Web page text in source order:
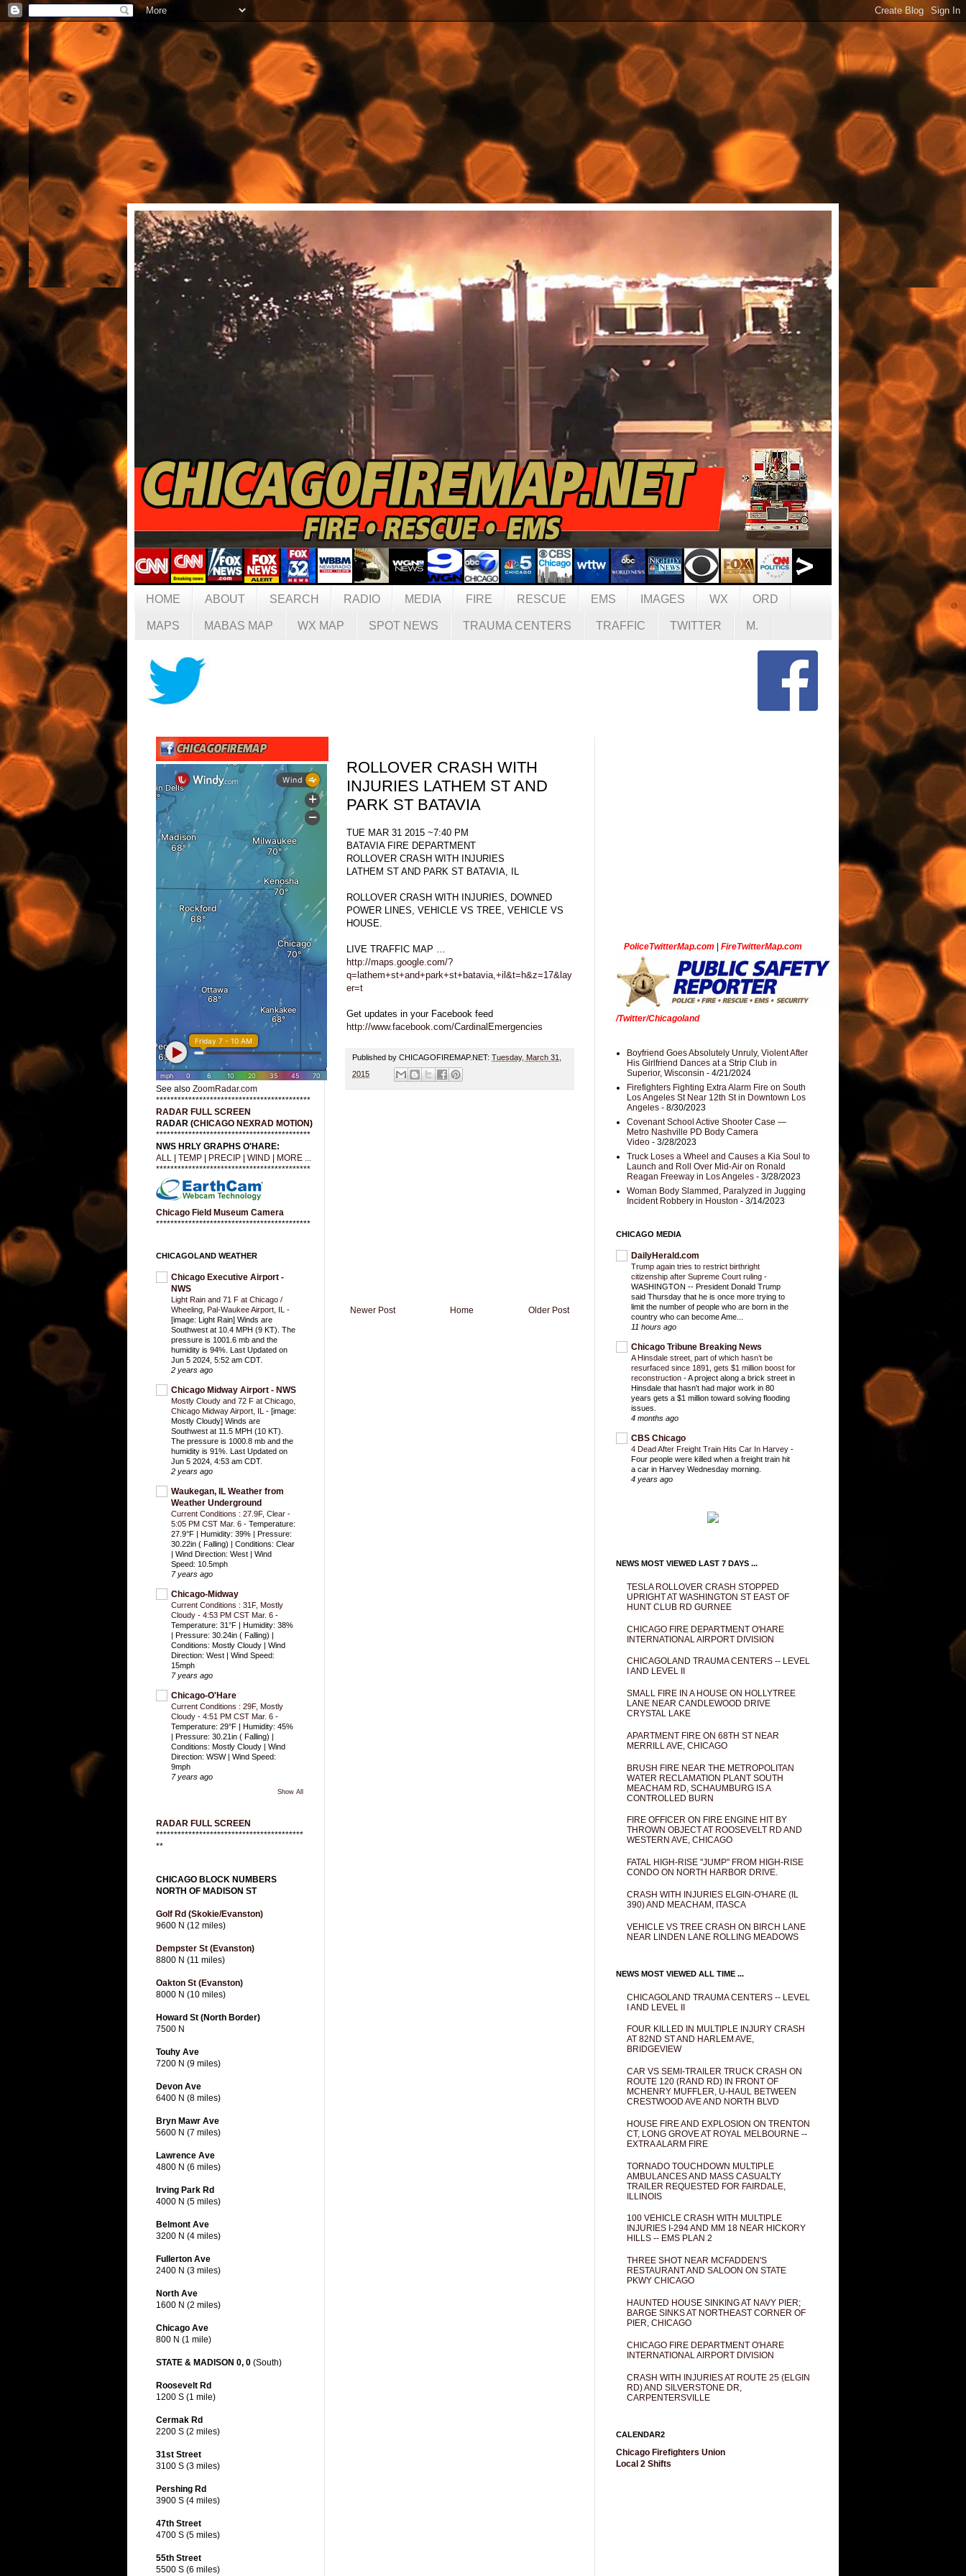
HOME ABOUT SEARCH RADIO MEDIA FIRE RESCUE EMS IMAGES WX ORD
MAPS MABAS MAP WX MAP SPOT NEWS TRAUMA CENTERS TRAFFIC TWITTER M.
ROLLOVER CRASH WITH
INJURIES LATHEM ST AND
PARK ST BATAVIA
TUE MAR 31 2015 ~7:40 PM
BATAVIA FIRE DEPARTMENT
ROLLOVER CRASH WITH INJURIES
LATHEM ST AND PARK ST BATAVIA, IL
ROLLOVER CRASH WITH INJURIES, DOWNED
POWER LINES, VEHICLE VS TREE, VEHICLE VS
HOUSE.
LIVE TRAFFIC MAP …
http://maps.google.com/?
q=lathem+st+and+park+st+batavia,+il&t=h&z=17&lay
er=t
Get updates in your Facebook feed
http://www.facebook.com/CardinalEmergencies
Published by CHICAGOFIREMAP.NET: Tuesday, March 31,
2015
Newer Post Older Post
Home
See also ZoomRadar.com
*******************************************
RADAR FULL SCREEN
RADAR (CHICAGO NEXRAD MOTION)
*******************************************
NWS HRLY GRAPHS O'HARE:
ALL
TEMP PRECIP WIND
MORE ...
*******************************************
Chicago Field Museum Camera
*******************************************
CHICAGOLAND WEATHER
Chicago Executive Airport -
NWS
Light Rain and 71 F at Chicago /
Wheeling, Pal-Waukee Airport, IL -
[image: Light Rain] Winds are
Southwest at 10.4 MPH (9 KT). The
pressure is 1001.6 mb and the
humidity is 94%. Last Updated on
Jun 5 2024, 5:52 am CDT.
2 years ago
Chicago Midway Airport - NWS
Mostly Cloudy and 72 F at Chicago,
Chicago Midway Airport, IL - [image:
Mostly Cloudy] Winds are
Southwest at 11.5 MPH (10 KT).
The pressure is 1000.8 mb and the
humidity is 91%. Last Updated on
Jun 5 2024, 4:53 am CDT.
2 years ago
Waukegan, IL Weather from
Weather Underground
Current Conditions : 27.9F, Clear -
5:05 PM CST Mar. 6 - Temperature:
27.9°F | Humidity: 39% | Pressure:
30.22in ( Falling) | Conditions: Clear
| Wind Direction: West | Wind
Speed: 10.5mph
7 years ago
Chicago-Midway
Current Conditions : 31F, Mostly
Cloudy - 4:53 PM CST Mar. 6 -
Temperature: 31°F | Humidity: 38%
| Pressure: 30.24in ( Falling) |
Conditions: Mostly Cloudy | Wind
Direction: West | Wind Speed:
15mph
7 years ago
Chicago-O'Hare
Current Conditions : 29F, Mostly
Cloudy - 4:51 PM CST Mar. 6 -
Temperature: 29°F | Humidity: 45%
| Pressure: 30.21in ( Falling) |
Conditions: Mostly Cloudy | Wind
Direction: WSW | Wind Speed:
9mph
7 years ago
Show All
RADAR FULL SCREEN
*****************************************
**
CHICAGO BLOCK NUMBERS
NORTH OF MADISON ST
Golf Rd (Skokie/Evanston)
9600 N (12 miles)
Dempster St (Evanston)
8800 N (11 miles)
Oakton St (Evanston)
8000 N (10 miles)
Howard St (North Border)
7500 N
Touhy Ave
7200 N (9 miles)
Devon Ave
6400 N (8 miles)
Bryn Mawr Ave
5600 N (7 miles)
Lawrence Ave
4800 N (6 miles)
Irving Park Rd
4000 N (5 miles)
Belmont Ave
3200 N (4 miles)
Fullerton Ave
2400 N (3 miles)
North Ave
1600 N (2 miles)
Chicago Ave
800 N (1 mile)
STATE & MADISON 0, 0 (South)
Roosevelt Rd
1200 S (1 mile)
Cermak Rd
2200 S (2 miles)
31st Street
3100 S (3 miles)
Pershing Rd
3900 S (4 miles)
47th Street
4700 S (5 miles)
55th Street
5500 S (6 miles)
PoliceTwitterMap.com FireTwitterMap.com
/Twitter/Chicagoland
Boyfriend Goes Absolutely Unruly, Violent After
His Girlfriend Dances at a Strip Club in
Superior, Wisconsin - 4/21/2024
Firefighters Fighting Extra Alarm Fire on South
Los Angeles St Near 12th St in Downtown Los
Angeles - 8/30/2023
Covenant School Active Shooter Case —
Metro Nashville PD Body Camera
Video - 3/28/2023
Truck Loses a Wheel and Causes a Kia Soul to
Launch and Roll Over Mid-Air on Ronald
Reagan Freeway in Los Angeles - 3/28/2023
Woman Body Slammed, Paralyzed in Jugging
Incident Robbery in Houston - 3/14/2023
CHICAGO MEDIA
DailyHerald.com
Trump again tries to restrict birthright
citizenship after Supreme Court ruling -
WASHINGTON -- President Donald Trump
said Thursday that he is once more trying to
limit the number of people who are born in the
country who can become Ame...
11 hours ago
Chicago Tribune Breaking News
A Hinsdale street, part of which hasn’t be
resurfaced since 1891, gets $1 million boost for
reconstruction -A project along a brick street in
Hinsdale that hasn't had major work in 80
years gets a $1 million toward solving flooding
issues.
4 months ago
CBS Chicago
4 Dead After Freight Train Hits Car In Harvey -
Four people were killed when a freight train hit
a car in Harvey Wednesday morning.
4 years ago
NEWS MOST VIEWED LAST 7 DAYS ...
TESLA ROLLOVER CRASH STOPPED
UPRIGHT AT WASHINGTON ST EAST OF
HUNT CLUB RD GURNEE
CHICAGO FIRE DEPARTMENT O'HARE
INTERNATIONAL AIRPORT DIVISION
CHICAGOLAND TRAUMA CENTERS -- LEVEL
I AND LEVEL II
SMALL FIRE IN A HOUSE ON HOLLYTREE
LANE NEAR CANDLEWOOD DRIVE
CRYSTAL LAKE
APARTMENT FIRE ON 68TH ST NEAR
MERRILL AVE, CHICAGO
BRUSH FIRE NEAR THE METROPOLITAN
WATER RECLAMATION PLANT SOUTH
MEACHAM RD, SCHAUMBURG IS A
CONTROLLED BURN
FIRE OFFICER ON FIRE ENGINE HIT BY
THROWN OBJECT AT ROOSEVELT RD AND
WESTERN AVE, CHICAGO
FATAL HIGH-RISE "JUMP" FROM HIGH-RISE
CONDO ON NORTH HARBOR DRIVE.
CRASH WITH INJURIES ELGIN-O'HARE (IL
390) AND MEACHAM, ITASCA
VEHICLE VS TREE CRASH ON BIRCH LANE
NEAR LINDEN LANE ROLLING MEADOWS
NEWS MOST VIEWED ALL TIME ...
CHICAGOLAND TRAUMA CENTERS -- LEVEL
I AND LEVEL II
FOUR KILLED IN MULTIPLE INJURY CRASH
AT 82ND ST AND HARLEM AVE,
BRIDGEVIEW
CAR VS SEMI-TRAILER TRUCK CRASH ON
ROUTE 120 (RAND RD) IN FRONT OF
MCHENRY MUFFLER, U-HAUL BETWEEN
CRESTWOOD AVE AND NORTH BLVD
HOUSE FIRE AND EXPLOSION ON TRENTON
CT, LONG GROVE AT ROYAL MELBOURNE --
EXTRA ALARM FIRE
TORNADO TOUCHDOWN MULTIPLE
AMBULANCES AND MASS CASUALTY
TRAILER REQUESTED FOR FAIRDALE,
ILLINOIS
100 VEHICLE CRASH WITH MULTIPLE
INJURIES I-294 AND MM 18 NEAR HICKORY
HILLS -- EMS PLAN 2
THREE SHOT NEAR MCFADDEN'S
RESTAURANT AND SALOON ON STATE
PKWY CHICAGO
HAUNTED HOUSE SINKING AT NAVY PIER;
BARGE SINKS AT NORTHEAST CORNER OF
PIER, CHICAGO
CHICAGO FIRE DEPARTMENT O'HARE
INTERNATIONAL AIRPORT DIVISION
CRASH WITH INJURIES AT ROUTE 25 (ELGIN
RD) AND SILVERSTONE DR,
CARPENTERSVILLE
CALENDAR2
Chicago Firefighters Union
Local 2 Shifts